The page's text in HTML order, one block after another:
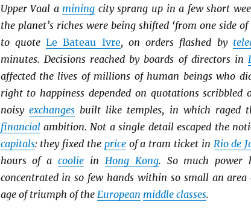
Upper Vaal a mining city sprang up in a few short
the planet’s riches were being shifted ‘from one side
to quoteLe Bateau Ivre, on orders flashed by
minutes. Decisions reached by boards of directors in
affected the lives of millions of human beings who
right to happiness depended on quotations scribbled
noisy exchangesbuilt like temples, in which raged
financialambition. Not a single detail escaped the
capitals: they fixed the priceof a tram ticket in Rio de
hours of acoolie in Hong Kong. So much power
concentrated in so few hands within so small an
age of triumph of the European middle classes.